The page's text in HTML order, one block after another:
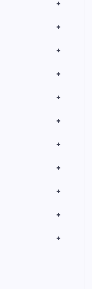
+
+
+
+
+
+
+
+
+
+
+